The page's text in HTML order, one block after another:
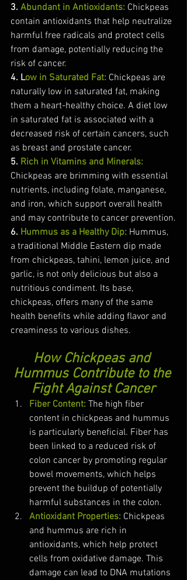
3. Abundant in Antioxidants: Chickpeas
contain antioxidants that help neutralize
harmful free radicals and protect cells
from damage, potentially reducing the
risk of cancer.
4. Low in Saturated Fat: Chickpeas are
naturally low in saturated fat, making
them a heart-healthy choice. A diet low
in saturated fat is associated with a
decreased risk of certain cancers, such
as breast and prostate cancer.
5. Rich in Vitamins and Minerals:
Chickpeas are brimming with essential
nutrients, including folate, manganese,
and iron, which support overall health
and may contribute to cancer prevention.
6. Hummus as a Healthy Dip: Hummus,
a traditional Middle Eastern dip made
from chickpeas, tahini, lemon juice, and
garlic, is not only delicious but also a
nutritious condiment. Its base,
chickpeas, offers many of the same
health benefits while adding flavor and
creaminess to various dishes.
How Chickpeas and
Hummus Contribute to the
Fight Against Cancer
Fiber Content: The high fiber
content in chickpeas and hummus
is particularly beneficial. Fiber has
been linked to a reduced risk of
colon cancer by promoting regular
bowel movements, which helps
prevent the buildup of potentially
harmful substances in the colon.
Antioxidant Properties: Chickpeas
and hummus are rich in
antioxidants, which help protect
cells from oxidative damage. This
damage can lead to DNA mutations